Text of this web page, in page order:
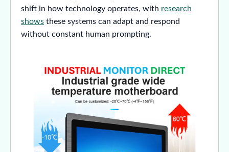
shift in how technology operates, with research
shows these systems can adapt and respond
without constant human prompting.